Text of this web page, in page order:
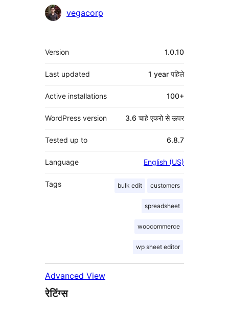
vegacorp
मेटा
Version 1.0.10
Last updated 1 year पहिले
Active installations 100+
WordPress version 3.6 चाहे एकरो से ऊपर
Tested up to 6.8.7
Language English (US)
Tags bulk edit customers
spreadsheet
woocommerce
wp sheet editor
Advanced View
रेटिंग्स